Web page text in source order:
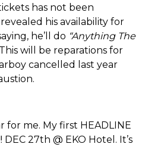
has not been
his availability for
he’ll do “Anything The
will be reparations for
cancelled last year
for me. My first HEADLINE
DEC 27th @ EKO Hotel. It’s